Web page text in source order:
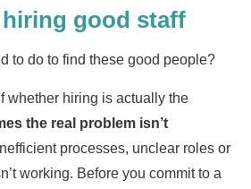
good staff
to do to find these good people?
whether hiring is actually the
the real problem isn’t
processes, unclear roles or
working. Before you commit to a